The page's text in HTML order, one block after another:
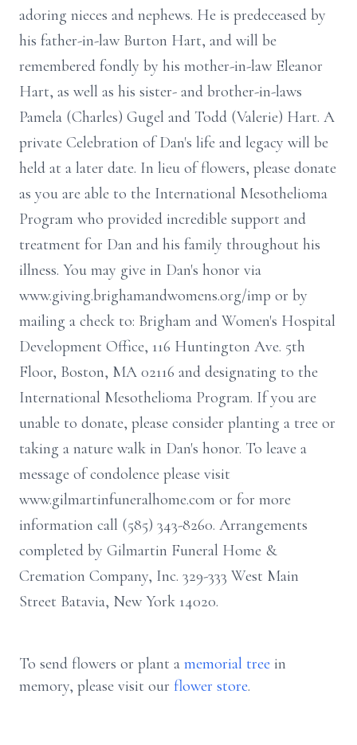
adoring nieces and nephews. He is predeceased by
his father-in-law Burton Hart, and will be
remembered fondly by his mother-in-law Eleanor
Hart, as well as his sister- and brother-in-laws
Pamela (Charles) Gugel and Todd (Valerie) Hart. A
private Celebration of Dan's life and legacy will be
held at a later date. In lieu of flowers, please donate
as you are able to the International Mesothelioma
Program who provided incredible support and
treatment for Dan and his family throughout his
illness. You may give in Dan's honor via
www.giving.brighamandwomens.org/imp or by
mailing a check to: Brigham and Women's Hospital
Development Office, 116 Huntington Ave. 5th
Floor, Boston, MA 02116 and designating to the
International Mesothelioma Program. If you are
unable to donate, please consider planting a tree or
taking a nature walk in Dan's honor. To leave a
message of condolence please visit
www.gilmartinfuneralhome.com or for more
information call (585) 343-8260. Arrangements
completed by Gilmartin Funeral Home &
Cremation Company, Inc. 329-333 West Main
Street Batavia, New York 14020.
To send flowers or plant a memorial tree in
memory, please visit our flower store.